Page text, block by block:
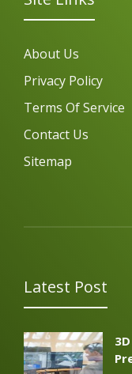
About Us
Privacy Policy
Terms Of Service
Contact Us
Sitemap
Latest Post